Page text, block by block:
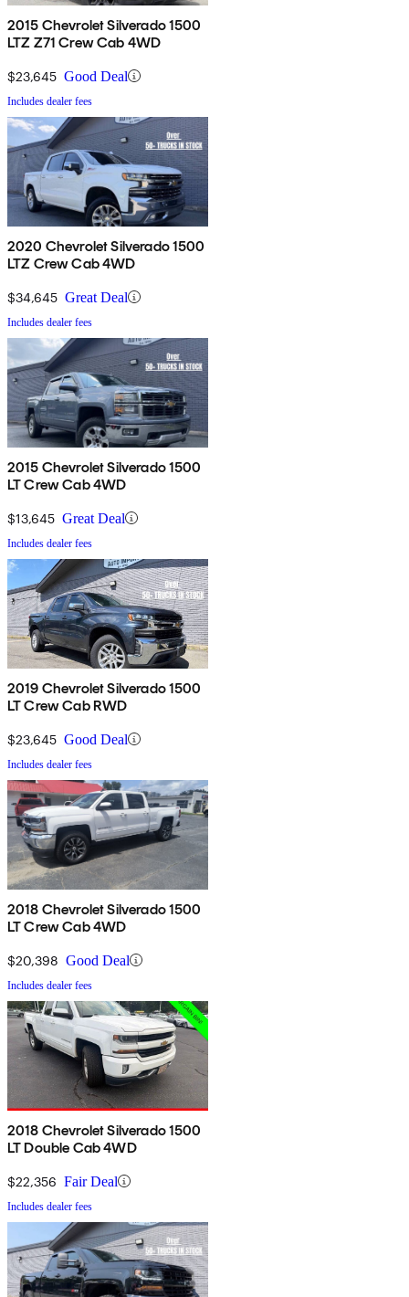
2015 Chevrolet Silverado 1500
LTZ Z71 Crew Cab 4WD
$23,645 Good Deal
Includes dealer fees
2020 Chevrolet Silverado 1500
LTZ Crew Cab 4WD
$34,645 Great Deal
Includes dealer fees
2015 Chevrolet Silverado 1500
LT Crew Cab 4WD
$13,645 Great Deal
Includes dealer fees
2019 Chevrolet Silverado 1500
LT Crew Cab RWD
$23,645 Good Deal
Includes dealer fees
2018 Chevrolet Silverado 1500
LT Crew Cab 4WD
$20,398 Good Deal
Includes dealer fees
2018 Chevrolet Silverado 1500
LT Double Cab 4WD
$22,356 Fair Deal
Includes dealer fees